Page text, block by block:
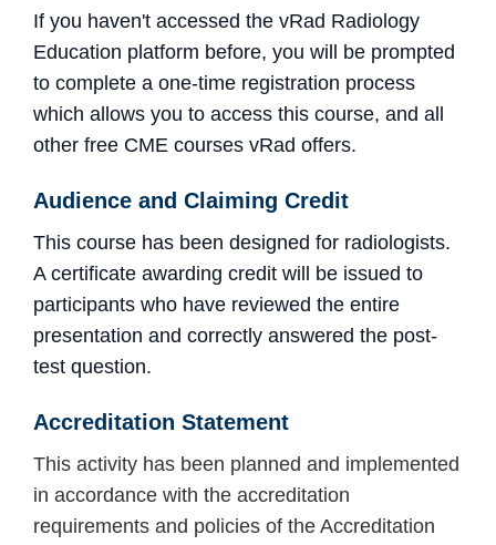
If you haven't accessed the vRad Radiology
Education platform before, you will be prompted
to complete a one-time registration process
which allows you to access this course, and all
other free CME courses vRad offers.
Audience and Claiming Credit
This course has been designed for radiologists.
A certificate awarding credit will be issued to
participants who have reviewed the entire
presentation and correctly answered the post-
test question.
Accreditation Statement
This activity has been planned and implemented
in accordance with the accreditation
requirements and policies of the Accreditation